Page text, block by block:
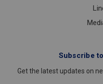
Subscribe
Get the latest updates on